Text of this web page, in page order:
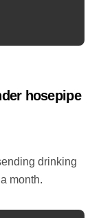
hosepipe
month.